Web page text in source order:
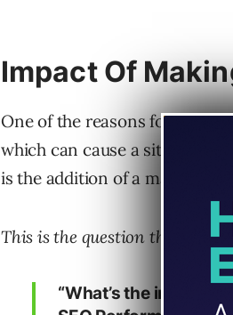
Impact Of
One of the reasons for a site
which can cause a site to
is the addition of a massive
This is the question that was
“What’s the impact